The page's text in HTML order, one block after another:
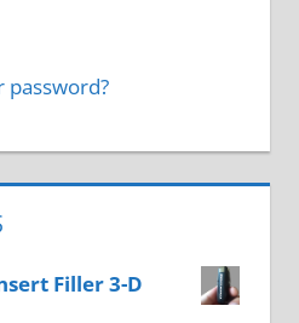
password?
Filler 3-D